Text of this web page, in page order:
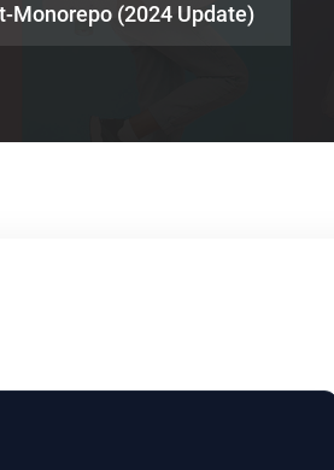
Monorepo (2024 Update)